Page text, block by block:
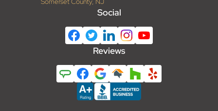
Social
Reviews